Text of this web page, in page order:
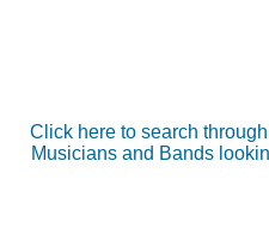
Click here to search
Musicians and Bands